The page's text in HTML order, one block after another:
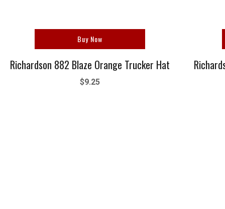
Buy Now
Richardson 882 Blaze Orange Trucker Hat
$9.25